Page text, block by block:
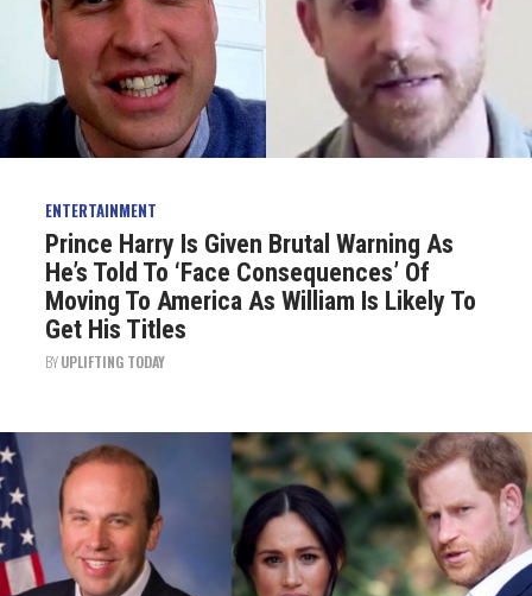
ENTERTAINMENT
Prince Harry Is Given Brutal Warning As
He’s Told To ‘Face Consequences’ Of
Moving To America As William Is Likely To
Get His Titles
BYUPLIFTING TODAY